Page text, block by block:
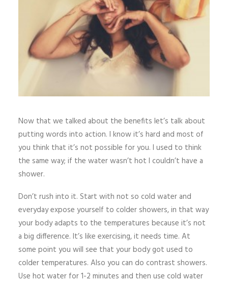
Now that we talked about the benefits let’s talk about
putting words into action. I know it’s hard and most of
you think that it’s not possible for you. I used to think
the same way; if the water wasn’t hot I couldn’t have a
shower.
Don’t rush into it. Start with not so cold water and
everyday expose yourself to colder showers, in that way
your body adapts to the temperatures because it’s not
a big difference. It’s like exercising, it needs time. At
some point you will see that your body got used to
colder temperatures. Also you can do contrast showers.
Use hot water for 1-2 minutes and then use cold water